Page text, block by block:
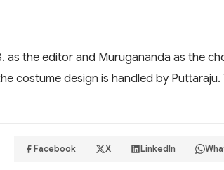
as the editor and Murugananda as the
costume design is handled by
Facebook X LinkedIn